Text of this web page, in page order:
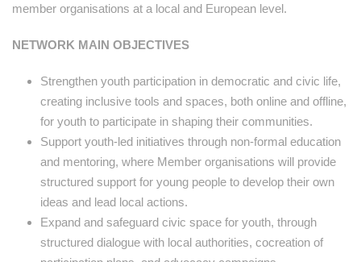
member organisations at a local and European level.
NETWORK MAIN OBJECTIVES
Strengthen youth participation in democratic and civic life,
creating inclusive tools and spaces, both online and offline,
for youth to participate in shaping their communities.
Support youth-led initiatives through non-formal education
and mentoring, where Member organisations will provide
structured support for young people to develop their own
ideas and lead local actions.
Expand and safeguard civic space for youth, through
structured dialogue with local authorities, cocreation of